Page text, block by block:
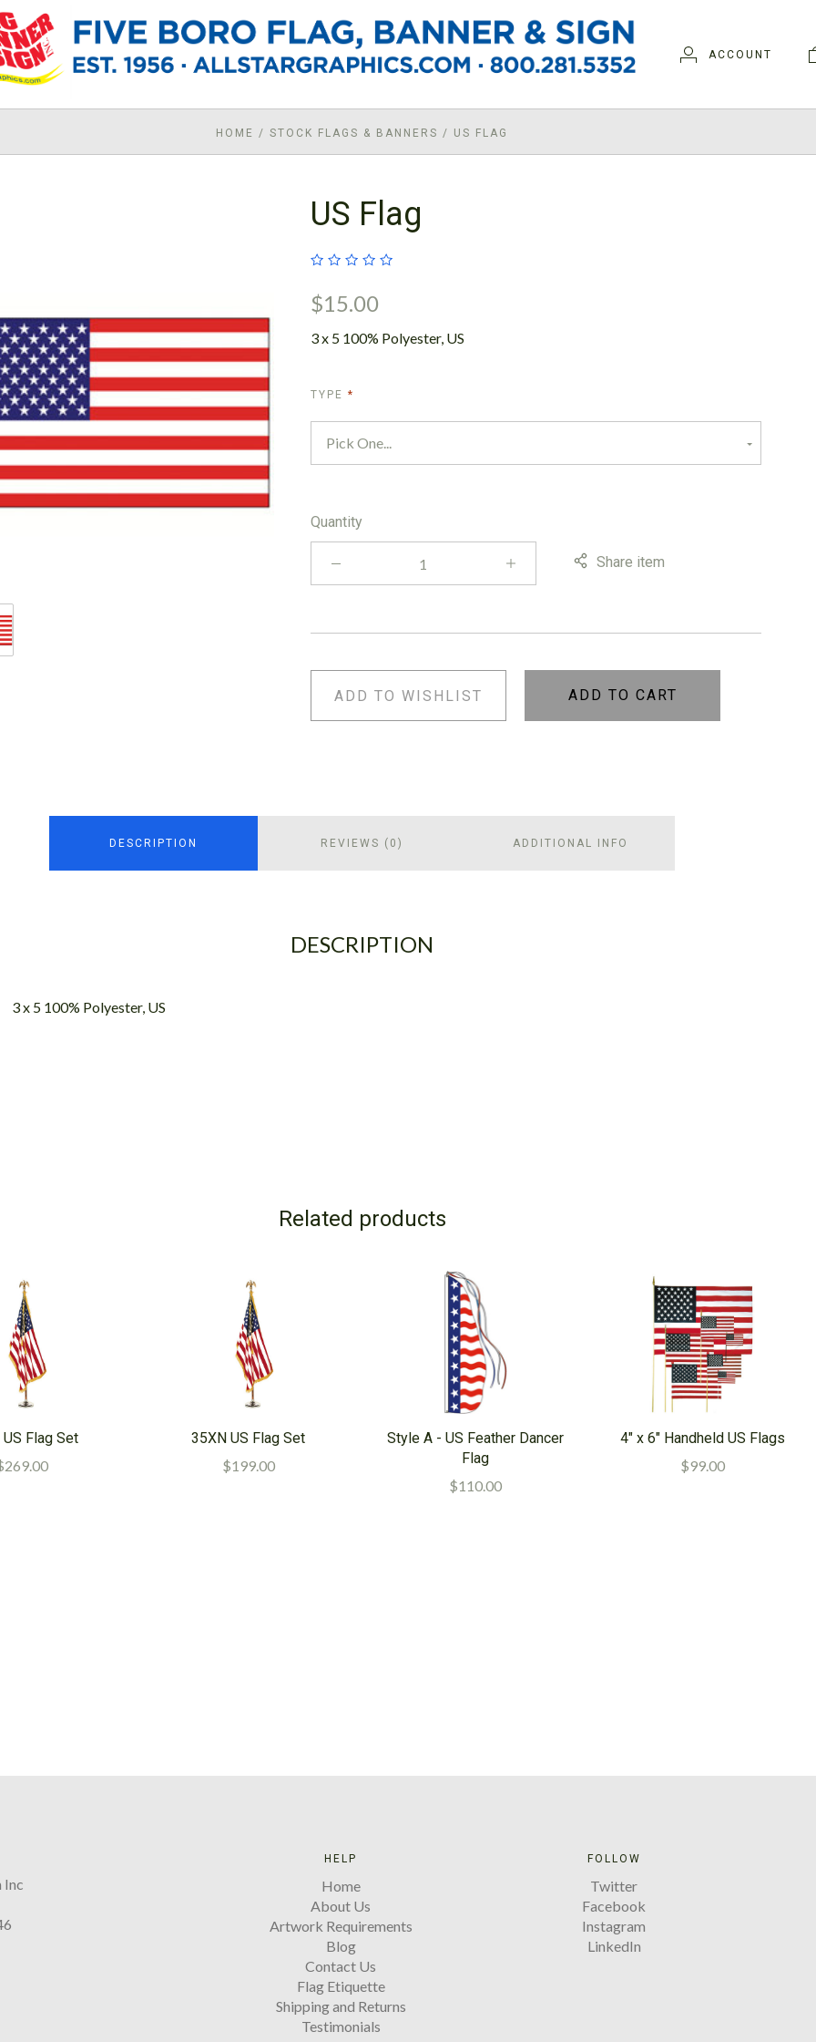
ACCOUNT
HOME / STOCK FLAGS & BANNERS / US FLAG
US Flag
$15.00
3 x 5 100% Polyester, US
TYPEREQUIRED
Quantity
Share item
ADD TO WISHLIST ADD TO CART
DESCRIPTION REVIEWS (0) ADDITIONAL INFO
DESCRIPTION
3 x 5 100% Polyester, US
Related products
Flag Set
35XN US Flag Set
$199.00
Style A - US Feather Dancer
Flag
$110.00
4" x 6" Handheld US Flags
$99.00
Inc
HELP
Home
About Us
Artwork Requirements
Blog
Contact Us
Flag Etiquette
Shipping and Returns
Testimonials
FOLLOW
Twitter
Facebook
Instagram
LinkedIn